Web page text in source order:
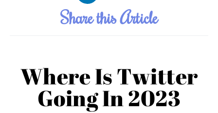
Share this Article
Where Is Twitter
Going In 2023